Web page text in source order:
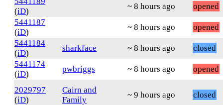
(iD)
~ 8 hours ago
opened
5441187
(iD)
~ 8 hours ago
opened
5441184
(iD)
sharkface ~ 8 hours ago
closed
5441174
(iD)
pwbriggs ~ 8 hours ago opened
2029797
(iD)
Cairn and
Family
~ 9 hours ago closed